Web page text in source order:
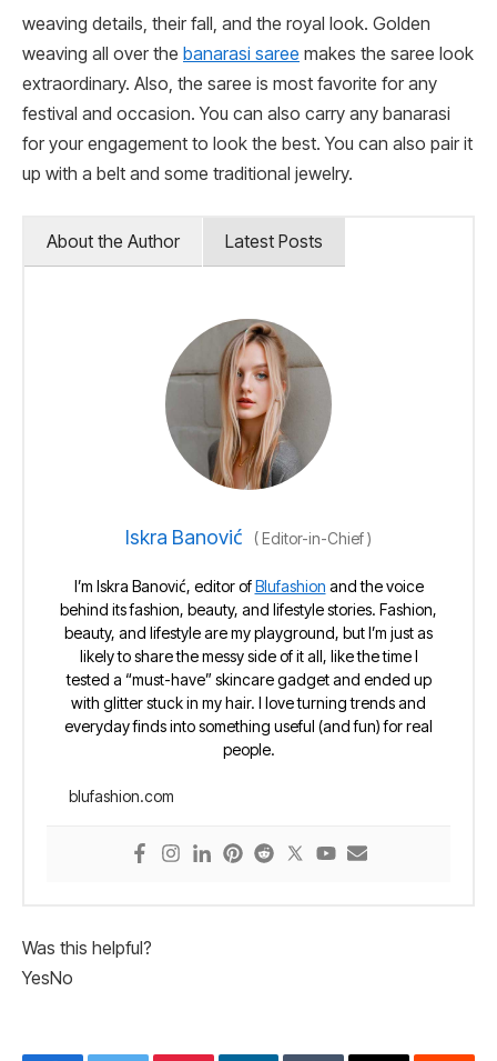
weaving details, their fall, and the royal look. Golden
weaving all over the banarasi saree makes the saree look
extraordinary. Also, the saree is most favorite for any
festival and occasion. You can also carry any banarasi
for your engagement to look the best. You can also pair it
up with a belt and some traditional jewelry.
About the Author Latest Posts
Iskra Banović (Editor-in-Chief)
I’m Iskra Banović, editor ofBlufashion and the voice
behind its fashion, beauty, and lifestyle stories. Fashion,
beauty, and lifestyle are my playground, but I’m just as
likely to share the messy side of it all, like the time I
tested a “must-have” skincare gadget and ended up
with glitter stuck in my hair. I love turning trends and
everyday finds into something useful (and fun) for real
people.
blufashion.com
Was this helpful?
YesNo